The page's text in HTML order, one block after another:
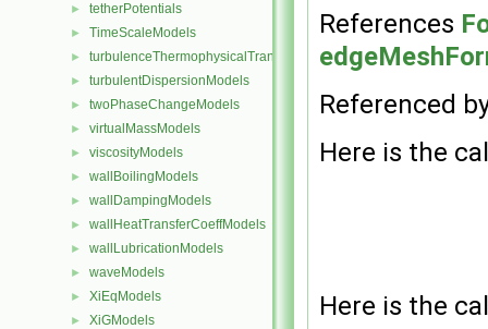
► tetherPotentials
► TimeScaleModels
► turbulenceThermophysicalTransportModels
► turbulentDispersionModels
► twoPhaseChangeModels
► virtualMassModels
► viscosityModels
► wallBoilingModels
► wallDampingModels
► wallHeatTransferCoeffModels
► wallLubricationModels
► waveModels
► XiEqModels
► XiGModels
References
Referenced
Here is the
Here is the